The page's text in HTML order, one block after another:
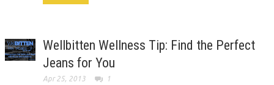
Wellbitten Wellness Tip: Find the Perfect
Jeans for You
Apr 25, 2013 1